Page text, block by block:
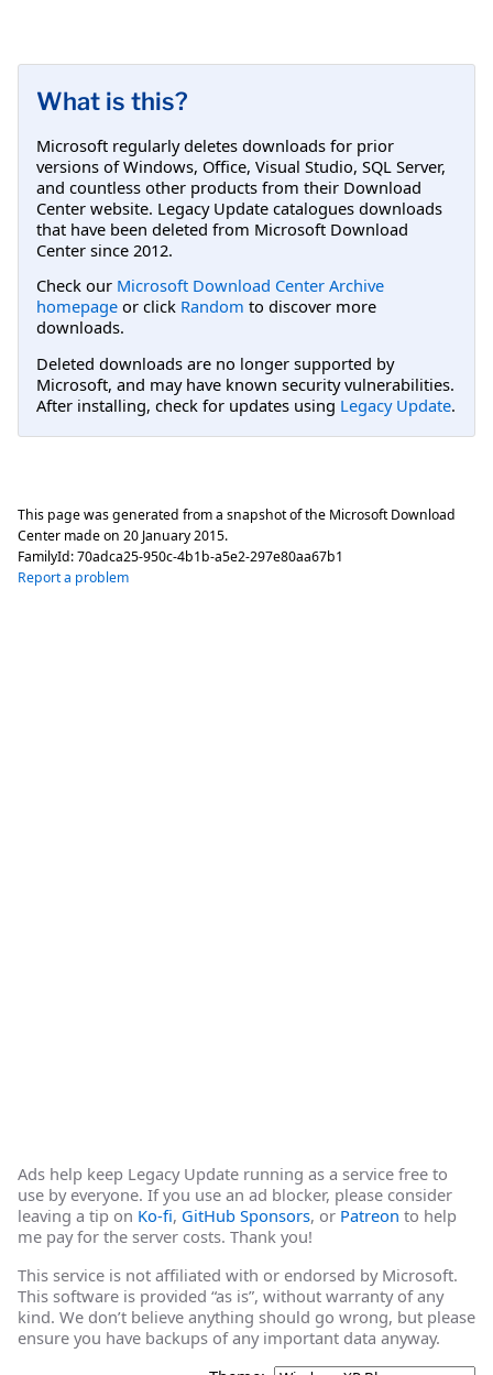
What is this?
Microsoft regularly deletes downloads for prior
versions of Windows, Office, Visual Studio, SQL Server,
and countless other products from their Download
Center website. Legacy Update catalogues downloads
that have been deleted from Microsoft Download
Center since 2012.
Check our Microsoft Download Center Archive
homepage or click Random to discover more
downloads.
Deleted downloads are no longer supported by
Microsoft, and may have known security vulnerabilities.
After installing, check for updates using Legacy Update.
This page was generated from a snapshot of the Microsoft Download
Center made on 20 January 2015.
FamilyId:70adca25-950c-4b1b-a5e2-297e80aa67b1
Report a problem
Ads help keep Legacy Update running as a service free to
use by everyone. If you use an ad blocker, please consider
leaving a tip on Ko-fi, GitHub Sponsors, or Patreon to help
me pay for the server costs. Thank you!
This service is not affiliated with or endorsed by Microsoft.
This software is provided “as is”, without warranty of any
kind. We don’t believe anything should go wrong, but please
ensure you have backups of any important data anyway.